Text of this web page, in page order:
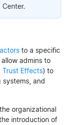
to a specific
admins to
Trust Effects) to
systems, and
organizational
introduction of